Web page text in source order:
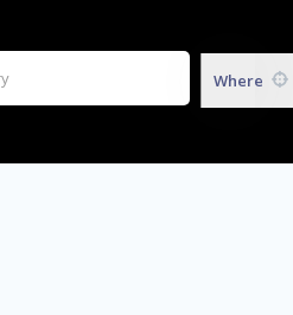
Where